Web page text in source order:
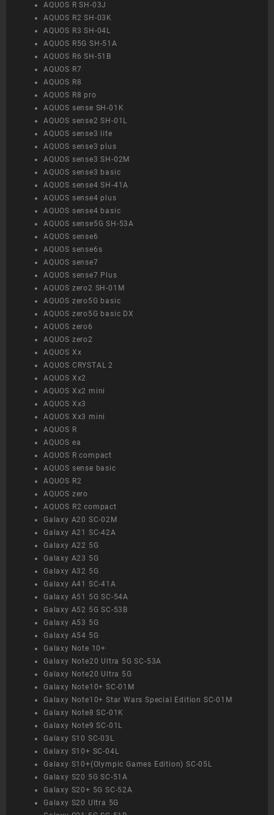
AQUOS R SH-03J
AQUOS R2 SH-03K
AQUOS R3 SH-04L
AQUOS R5G SH-51A
AQUOS R6 SH-51B
AQUOS R7
AQUOS R8
AQUOS R8 pro
AQUOS sense SH-01K
AQUOS sense2 SH-01L
AQUOS sense3 lite
AQUOS sense3 plus
AQUOS sense3 SH-02M
AQUOS sense3 basic
AQUOS sense4 SH-41A
AQUOS sense4 plus
AQUOS sense4 basic
AQUOS sense5G SH-53A
AQUOS sense6
AQUOS sense6s
AQUOS sense7
AQUOS sense7 Plus
AQUOS zero2 SH-01M
AQUOS zero5G basic
AQUOS zero5G basic DX
AQUOS zero6
AQUOS zero2
AQUOS Xx
AQUOS CRYSTAL 2
AQUOS Xx2
AQUOS Xx2 mini
AQUOS Xx3
AQUOS Xx3 mini
AQUOS R
AQUOS ea
AQUOS R compact
AQUOS sense basic
AQUOS R2
AQUOS zero
AQUOS R2 compact
Galaxy A20 SC-02M
Galaxy A21 SC-42A
Galaxy A22 5G
Galaxy A23 5G
Galaxy A32 5G
Galaxy A41 SC-41A
Galaxy A51 5G SC-54A
Galaxy A52 5G SC-53B
Galaxy A53 5G
Galaxy A54 5G
Galaxy Note 10+
Galaxy Note20 Ultra 5G SC-53A
Galaxy Note20 Ultra 5G
Galaxy Note10+ SC-01M
Galaxy Note10+ Star Wars Special Edition SC-01M
Galaxy Note8 SC-01K
Galaxy Note9 SC-01L
Galaxy S10 SC-03L
Galaxy S10+ SC-04L
Galaxy S10+(Olympic Games Edition) SC-05L
Galaxy S20 5G SC-51A
Galaxy S20+ 5G SC-52A
Galaxy S20 Ultra 5G